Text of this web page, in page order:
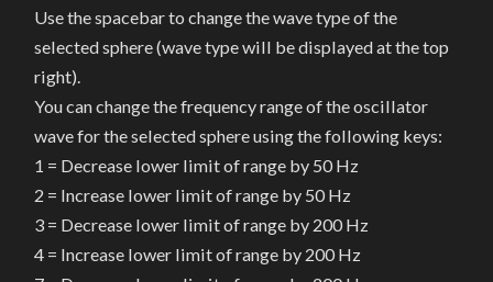
Use the spacebar to change the wave type of the
selected sphere (wave type will be displayed at the top
right).
You can change the frequency range of the oscillator
wave for the selected sphere using the following keys:
1 = Decrease lower limit of range by 50 Hz
2 = Increase lower limit of range by 50 Hz
3 = Decrease lower limit of range by 200 Hz
4 = Increase lower limit of range by 200 Hz